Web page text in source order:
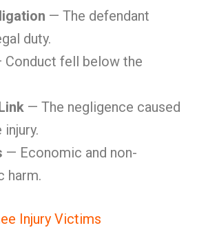
— The defendant
duty.
Conduct fell below the
— The negligence caused
injury.
— Economic and non-
harm.
Injury Victims